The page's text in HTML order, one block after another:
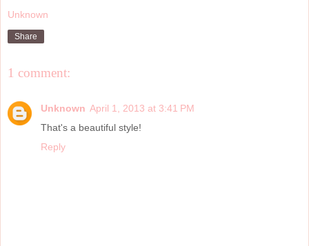
Unknown
Share
1 comment:
Unknown April 1, 2013 at 3:41 PM
That's a beautiful style!
Reply